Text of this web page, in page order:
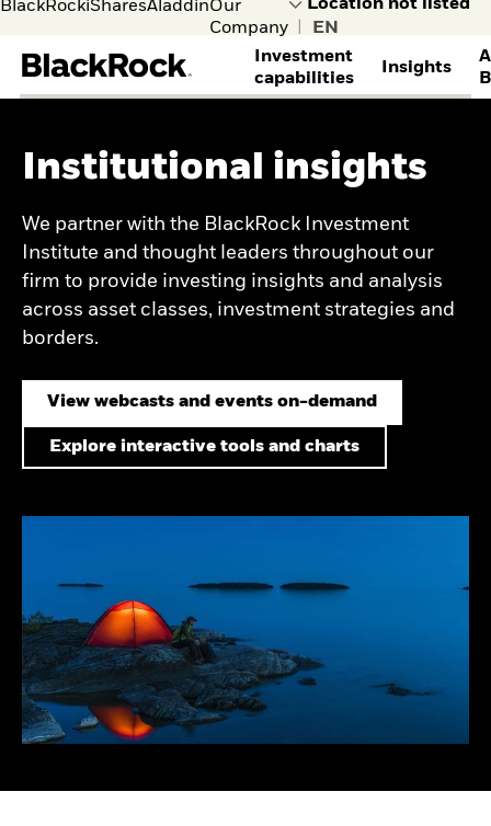
BlackRockiSharesAladdinOur
Company
Investment
capabilities
Alternatives
Multi-asset
Enhanced investing
Index investing
CLIENT SERVICES
Securities lending
Transition management
systems
Public pensions
Insights
View all institutional
Portfolio design
Let’s Get Real (Rates)!
Private credit’s growth
through an insurance
A New Era for Hedge
assumptions
EVENTS & WEBCASTS
institutional events and
webcasts
Learn more about
Corporate sustainability
Choice
Contact the institutional
BlackRock Gateway
access
Institutional insights
We partner with the BlackRock Investment
Institute and thought leaders throughout our
firm to provide investing insights and analysis
across asset classes, investment strategies and
borders.
View webcasts and events on-demand
Explore interactive tools and charts